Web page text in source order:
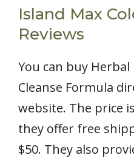
Island Max
Reviews
You can buy Herbal
Cleanse Formula
website. The price
they offer free
$50. They also